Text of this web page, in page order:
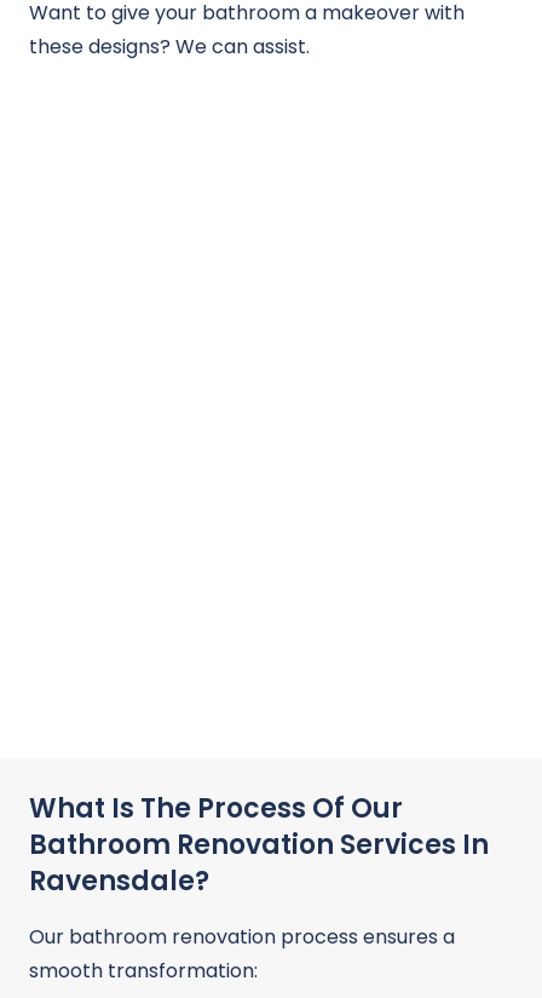
Want to give your bathroom a makeover with
these designs? We can assist.
What Is The Process Of Our
Bathroom Renovation Services In
Ravensdale?
Our bathroom renovation process ensures a
smooth transformation: